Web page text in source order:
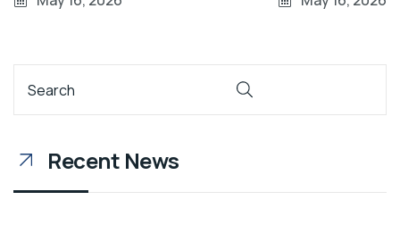
Recent News